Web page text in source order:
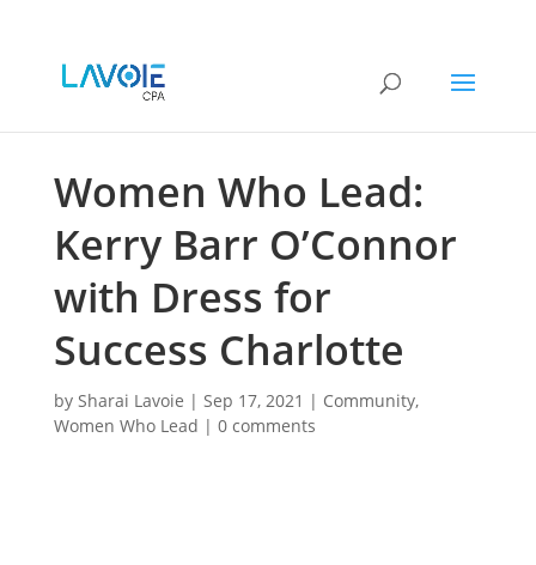
Women Who Lead:
Kerry Barr O’Connor
with Dress for
Success Charlotte
by Sharai Lavoie | Sep 17, 2021 | Community,
Women Who Lead | 0 comments